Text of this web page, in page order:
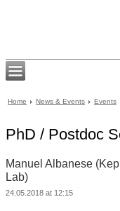
Home News & Events Events
PhD / Postdoc
Manuel Albanese
Lab)
24.05.2018 at 12:15